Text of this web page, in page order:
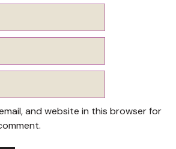
and website in this browser for